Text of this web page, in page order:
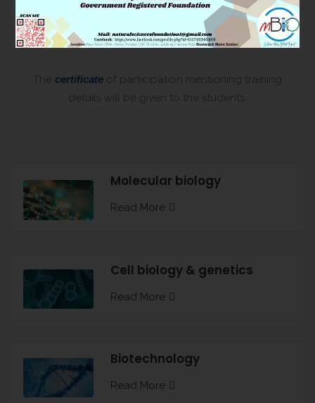
scientists for different kind of toxicology and cell
biology research bolstered with molecular biology
techniques.
The certificate of participation mentioning training
details will be given to the students.
Molecular biology
Read More
Cell biology & genetics
Read More
Biotechnology
Read More